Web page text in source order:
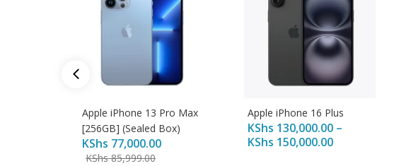
Apple iPhone 13 Pro Max
[256GB] (Sealed Box)
KShs 77,000.00
KShs85,999.00
Apple iPhone 16 Plus
KShs 130,000.00 –
KShs 150,000.00